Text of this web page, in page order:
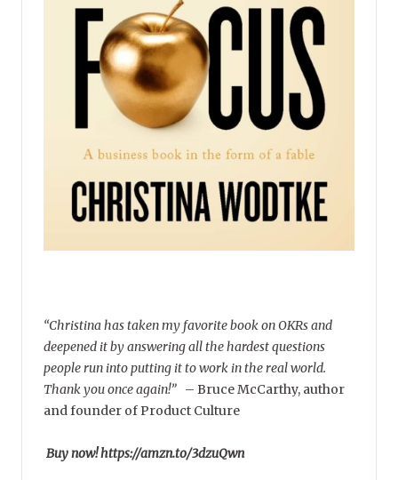
“Christina has taken my favorite book on OKRs and
deepened it by answering all the hardest questions
people run into putting it to work in the real world.
Thank you once again!” – Bruce McCarthy, author
and founder of Product Culture
Buy now! https://amzn.to/3dzuQwn